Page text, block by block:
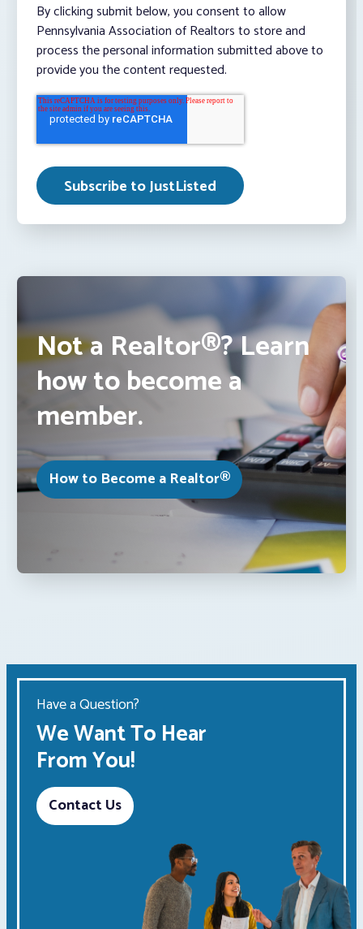
By clicking submit below, you consent to allow
Pennsylvania Association of Realtors to store and
process the personal information submitted above to
provide you the content requested.
Not a Realtor®? Learn
how to become a
member.
How to Become a Realtor®
Have a Question?
We Want To Hear
From You!
Contact Us